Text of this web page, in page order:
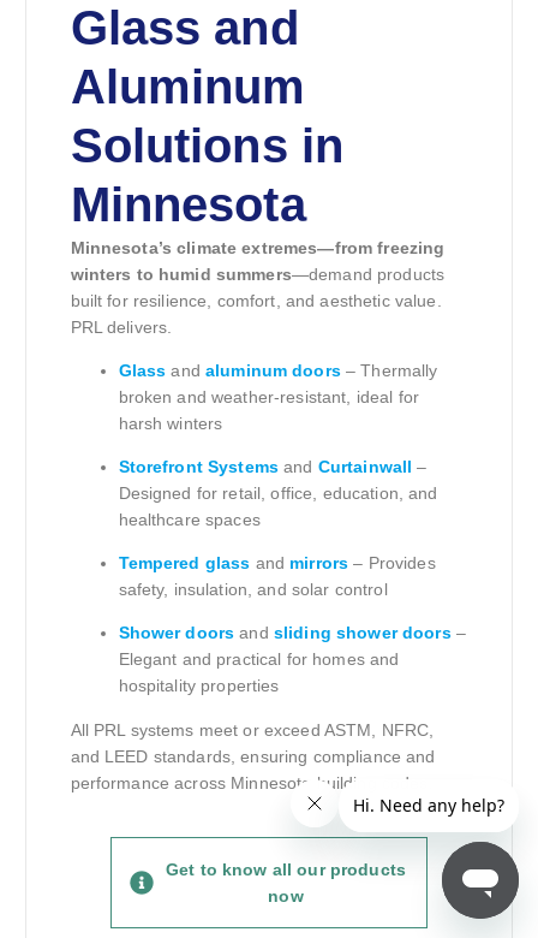
Glass and
Aluminum
Solutions in
Minnesota
Minnesota’s climate extremes—from freezing
winters to humid summers—demand products
built for resilience, comfort, and aesthetic value.
PRL delivers.
Glass and aluminum doors– Thermally
broken and weather-resistant, ideal for
harsh winters
Storefront Systems and Curtainwall –
Designed for retail, office, education, and
healthcare spaces
Tempered glass and mirrors – Provides
safety, insulation, and solar control
Shower doors and sliding shower doors–
Elegant and practical for homes and
hospitality properties
All PRL systems meet or exceed ASTM, NFRC,
and LEED standards, ensuring compliance and
performance across Minnesota building codes.
Get to know all our products
now